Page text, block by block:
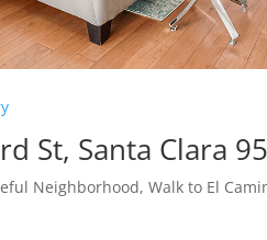
St, Santa Clara
Neighborhood, Walk to El